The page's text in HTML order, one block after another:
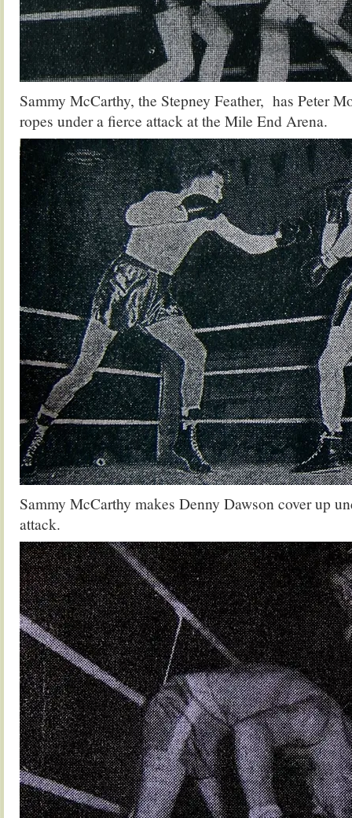
Sammy McCarthy, the Stepney Feather, has Peter
ropes under a fierce attack at the Mile End Arena.
Sammy McCarthy makes Denny Dawson cover up
attack.